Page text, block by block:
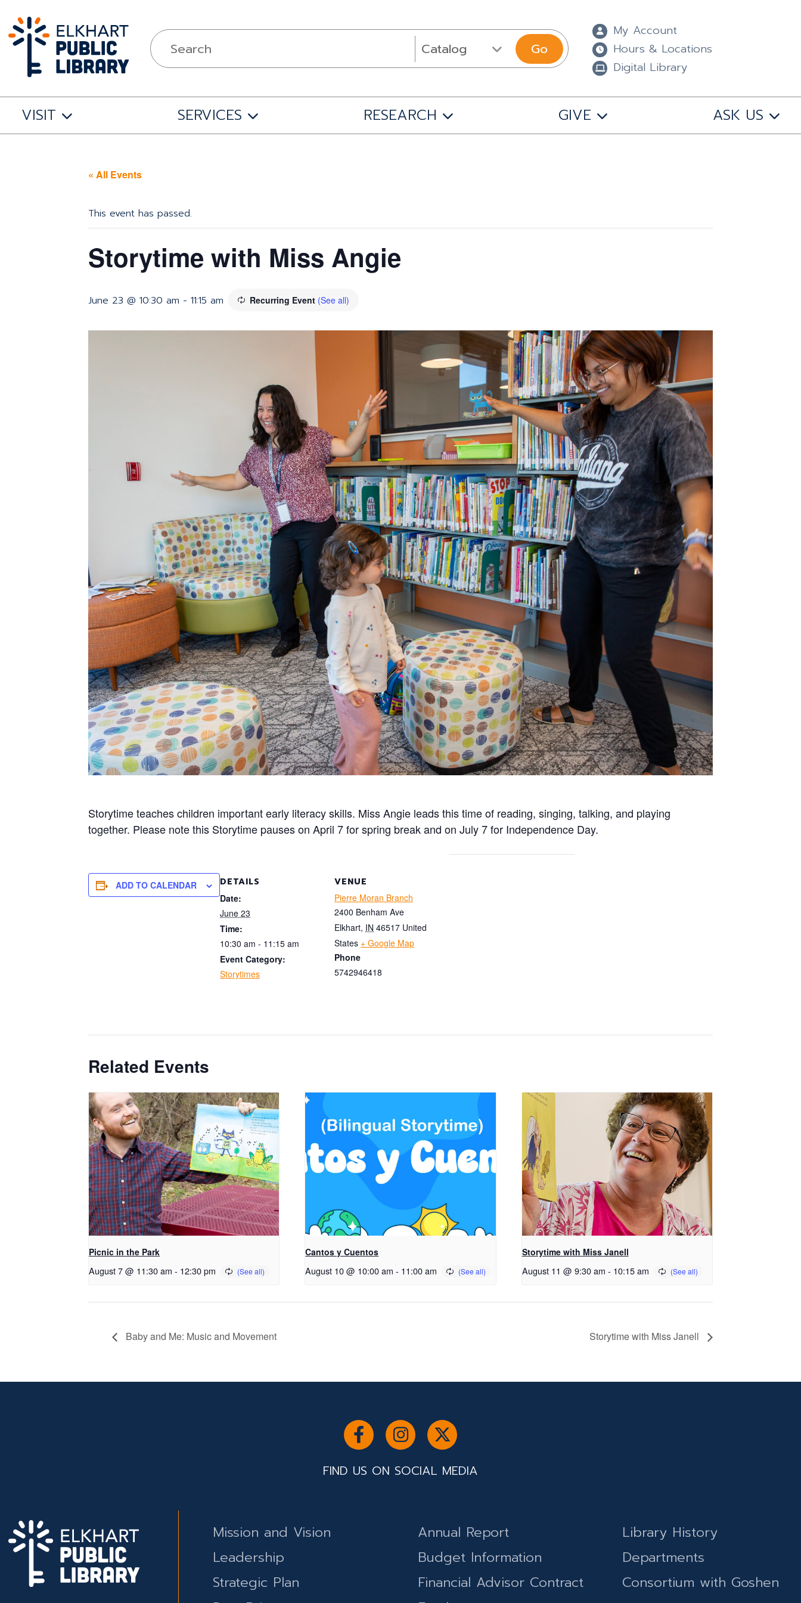
Go
My Account
Hours & Locations
Digital Library
VISIT SERVICES RESEARCH GIVE ASK US
« All Events
This event has passed.
Storytime with Miss Angie
June 23 @ 10:30 am - 11:15 am Recurring Event (See all)
Storytime teaches children important early literacy skills. Miss Angie leads this time of reading, singing, talking, and playing
together. Please note this Storytime pauses on April 7 for spring break and on July 7 for Independence Day.
ADD TO CALENDAR DETAILS
Date:
June 23
Time:
10:30 am - 11:15 am
Event Category:
Storytimes
VENUE
Pierre Moran Branch
2400 Benham Ave
Elkhart, IN 46517 United
States + Google Map
Phone
5742946418
Related Events
Picnic in the Park
August 7 @ 11:30 am - 12:30 pm
Cantos y Cuentos
August 10 @ 10:00 am - 11:00 am
Storytime with Miss Janell
August 11 @ 9:30 am - 10:15 am
Baby and Me: Music and Movement Storytime with Miss Janell
FIND US ON SOCIAL MEDIA
Mission and Vision
Leadership
Strategic Plan
Annual Report
Budget Information
Financial Advisor Contract
Library History
Departments
Consortium with Goshen